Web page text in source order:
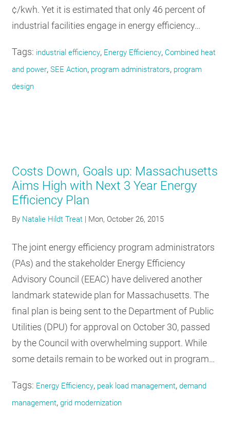
¢/kwh. Yet it is estimated that only 46 percent of
industrial facilities engage in energy efficiency…
Tags: industrial efficiency, Energy Efficiency, Combined heat
and power,SEE Action, program administrators, program
design
Costs Down, Goals up: Massachusetts
Aims High with Next 3 Year Energy
Efficiency Plan
By Natalie Hildt Treat | Mon, October 26, 2015
The joint energy efficiency program administrators
(PAs) and the stakeholder Energy Efficiency
Advisory Council (EEAC) have delivered another
landmark statewide plan for Massachusetts. The
final plan is being sent to the Department of Public
Utilities (DPU) for approval on October 30, passed
by the Council with overwhelming support. While
some details remain to be worked out in program…
Tags: Energy Efficiency, peak load management,demand
management,grid modernization